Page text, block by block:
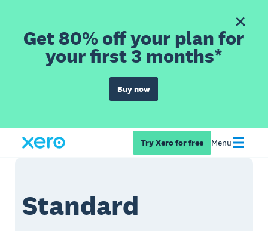
Get 80% off your plan for
your first 3 months*
Buy now
Try Xero for free Menu
Standard